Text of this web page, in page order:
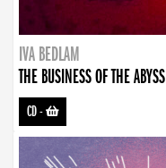
IVA BEDLAM
THE BUSINESS OF THE ABYSS
CD-